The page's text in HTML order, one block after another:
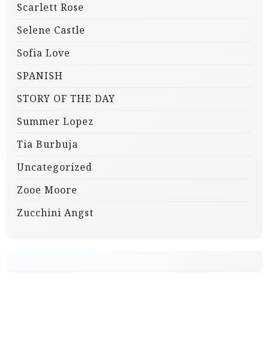
Scarlett Rose
Selene Castle
Sofia Love
SPANISH
STORY OF THE DAY
Summer Lopez
Tia Burbuja
Uncategorized
Zooe Moore
Zucchini Angst